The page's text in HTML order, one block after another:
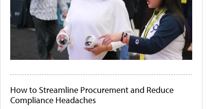
How to Streamline Procurement and Reduce
Compliance Headaches